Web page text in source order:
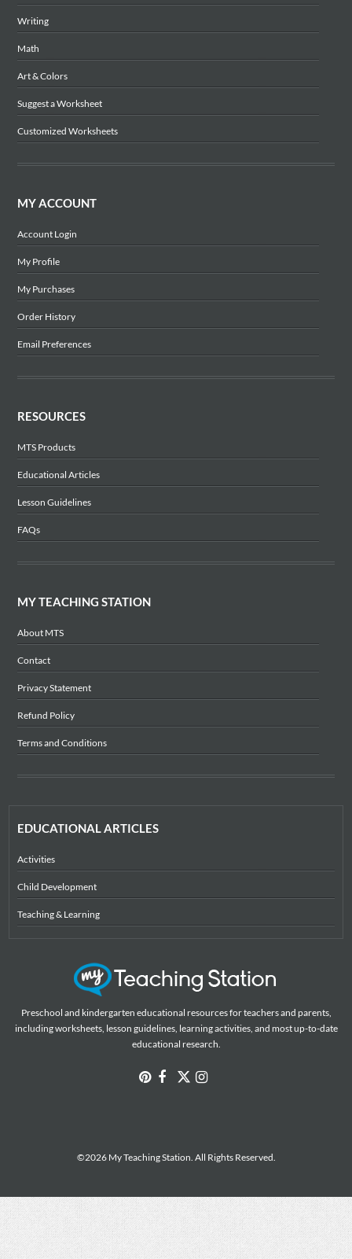
Writing
Math
Art & Colors
Suggest a Worksheet
Customized Worksheets
MY ACCOUNT
Account Login
My Profile
My Purchases
Order History
Email Preferences
RESOURCES
MTS Products
Educational Articles
Lesson Guidelines
FAQs
MY TEACHING STATION
About MTS
Contact
Privacy Statement
Refund Policy
Terms and Conditions
EDUCATIONAL ARTICLES
Activities
Child Development
Teaching & Learning
Preschool and kindergarten educational resources for teachers and parents,
including worksheets, lesson guidelines, learning activities, and most up-to-date
educational research.
©2026 My Teaching Station. All Rights Reserved.